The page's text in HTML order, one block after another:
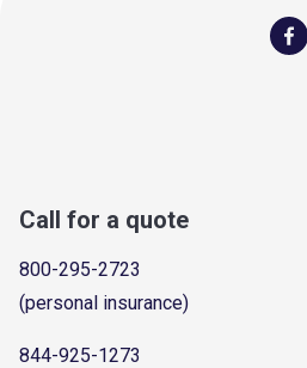
Call for a quote
800-295-2723
(personal insurance)
844-925-1273